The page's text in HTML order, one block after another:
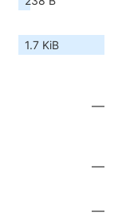
1.7 KiB
—
—
—